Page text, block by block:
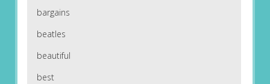
bargains
beatles
beautiful
best